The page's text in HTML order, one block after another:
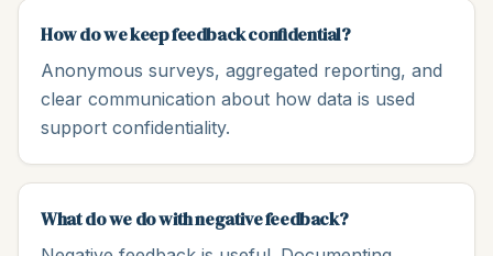
How do we keep feedback confidential?
Anonymous surveys, aggregated reporting, and
clear communication about how data is used
support confidentiality.
What do we do with negative feedback?